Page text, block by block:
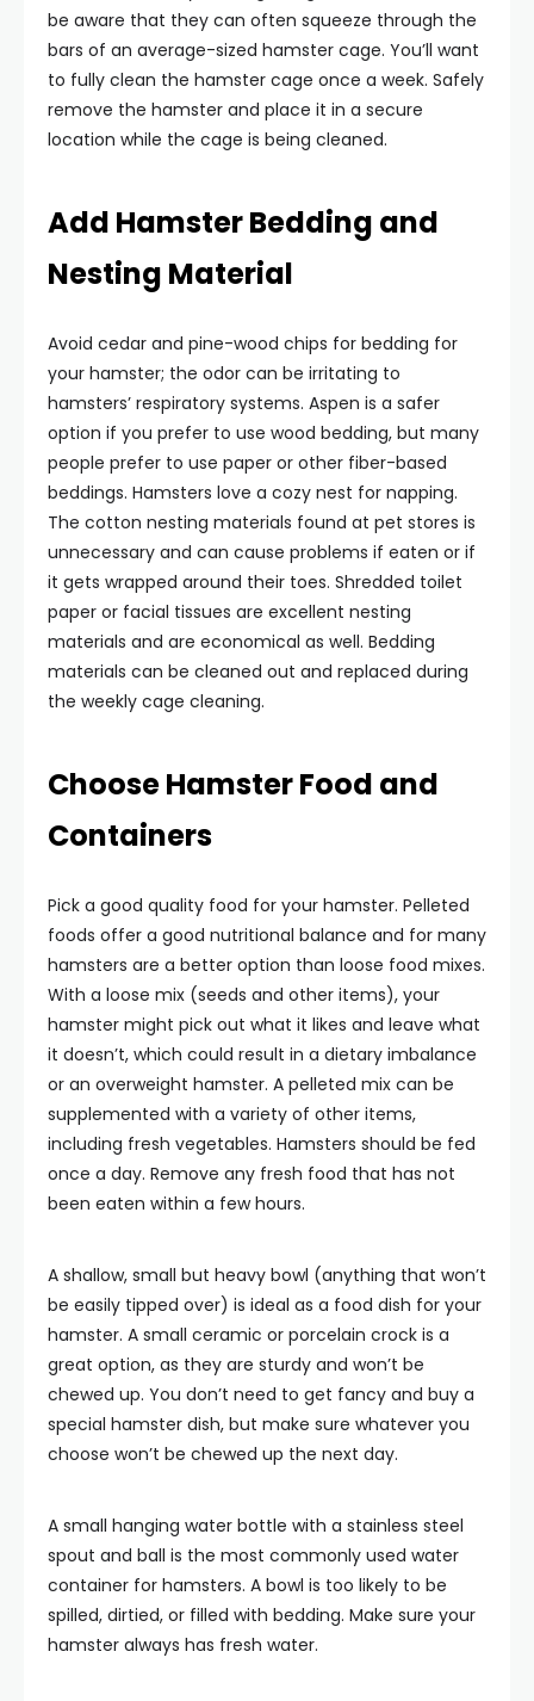
be aware that they can often squeeze through the
bars of an average-sized hamster cage. You’ll want
to fully clean the hamster cage once a week. Safely
remove the hamster and place it in a secure
location while the cage is being cleaned.
Add Hamster Bedding and
Nesting Material
Avoid cedar and pine-wood chips for bedding for
your hamster; the odor can be irritating to
hamsters’ respiratory systems. Aspen is a safer
option if you prefer to use wood bedding, but many
people prefer to use paper or other fiber-based
beddings. Hamsters love a cozy nest for napping.
The cotton nesting materials found at pet stores is
unnecessary and can cause problems if eaten or if
it gets wrapped around their toes. Shredded toilet
paper or facial tissues are excellent nesting
materials and are economical as well. Bedding
materials can be cleaned out and replaced during
the weekly cage cleaning.
Choose Hamster Food and
Containers
Pick a good quality food for your hamster. Pelleted
foods offer a good nutritional balance and for many
hamsters are a better option than loose food mixes.
With a loose mix (seeds and other items), your
hamster might pick out what it likes and leave what
it doesn’t, which could result in a dietary imbalance
or an overweight hamster. A pelleted mix can be
supplemented with a variety of other items,
including fresh vegetables. Hamsters should be fed
once a day. Remove any fresh food that has not
been eaten within a few hours.
A shallow, small but heavy bowl (anything that won’t
be easily tipped over) is ideal as a food dish for your
hamster. A small ceramic or porcelain crock is a
great option, as they are sturdy and won’t be
chewed up. You don’t need to get fancy and buy a
special hamster dish, but make sure whatever you
choose won’t be chewed up the next day.
A small hanging water bottle with a stainless steel
spout and ball is the most commonly used water
container for hamsters. A bowl is too likely to be
spilled, dirtied, or filled with bedding. Make sure your
hamster always has fresh water.